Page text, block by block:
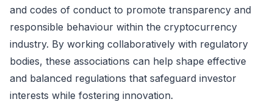
and codes of conduct to promote transparency and
responsible behaviour within the cryptocurrency
industry. By working collaboratively with regulatory
bodies, these associations can help shape effective
and balanced regulations that safeguard investor
interests while fostering innovation.